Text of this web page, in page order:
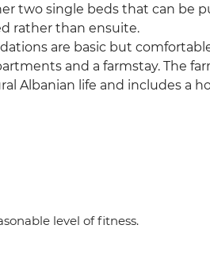
two single beds that can be
rather than ensuite.
are basic but
and a farmstay. The
Albanian life and includes a
level of fitness.